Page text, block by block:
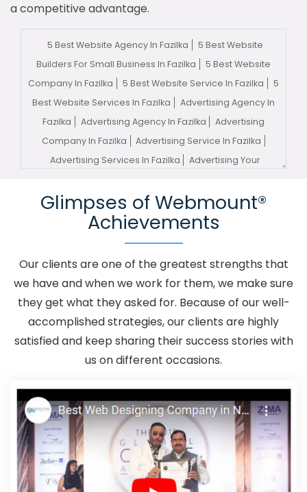
a competitive advantage.
5 Best Website Agency In Fazilka
5 Best Website
Builders For Small Business In Fazilka
5 Best Website
Company In Fazilka
5 Best Website Service In Fazilka
5
Best Website Services In Fazilka
Advertising Agency In
Fazilka
Advertising Agency In Fazilka
Advertising
Company In Fazilka
Advertising Service In Fazilka
Advertising Services In Fazilka
Advertising Your
Fazilka
Adwords Promotion In Fazilka
Adwords
Promotion Near Me In Fazilka
Affordable Custom Web
Design Agency In Fazilka
Affordable Web Design
Company In Fazilka
Affordable Web Design Service In
Fazilka
Affordable Web Design Services In Fazilka
Affordable Web Designing In Fazilka
Affordable Web
Designing Agency In Fazilka
Affordable Web Designing
Company In Fazilka
Affordable Web Designing Service
Glimpses of Webmount®
Achievements
Our clients are one of the greatest strengths that
we have and when we work for them, we make sure
they get what they asked for. Because of our well-
accomplished strategies, our clients are highly
satisfied and keep sharing their success stories with
us on different occasions.